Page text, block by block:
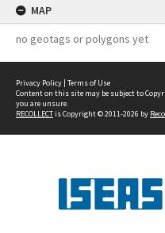
MAP
no geotags or polygons yet
Privacy Policy | Terms of Use
Content on this site may be subject to
you are unsure.
RECOLLECTis Copyright © 2011-2026 by